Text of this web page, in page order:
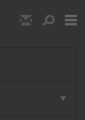
Show
Show Email